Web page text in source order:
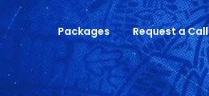
Packages Request a Call